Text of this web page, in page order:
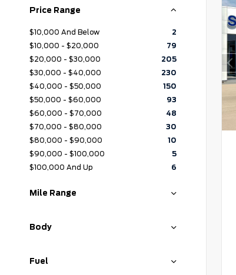
Price Range
$10,000 And Below
2
$10,000 - $20,000
79
$20,000 - $30,000
205
$30,000 - $40,000
230
$40,000 - $50,000
150
$50,000 - $60,000
93
$60,000 - $70,000
48
$70,000 - $80,000
30
$80,000 - $90,000
10
$90,000 - $100,000
5
$100,000 And Up
6
Mile Range
Body
Fuel